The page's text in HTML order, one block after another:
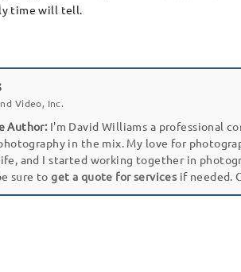
time will tell.
Video, Inc.
Author:I'm David Williams a professional
in the mix. My love for
and I started working together in
sure toget a quote for services if needed.